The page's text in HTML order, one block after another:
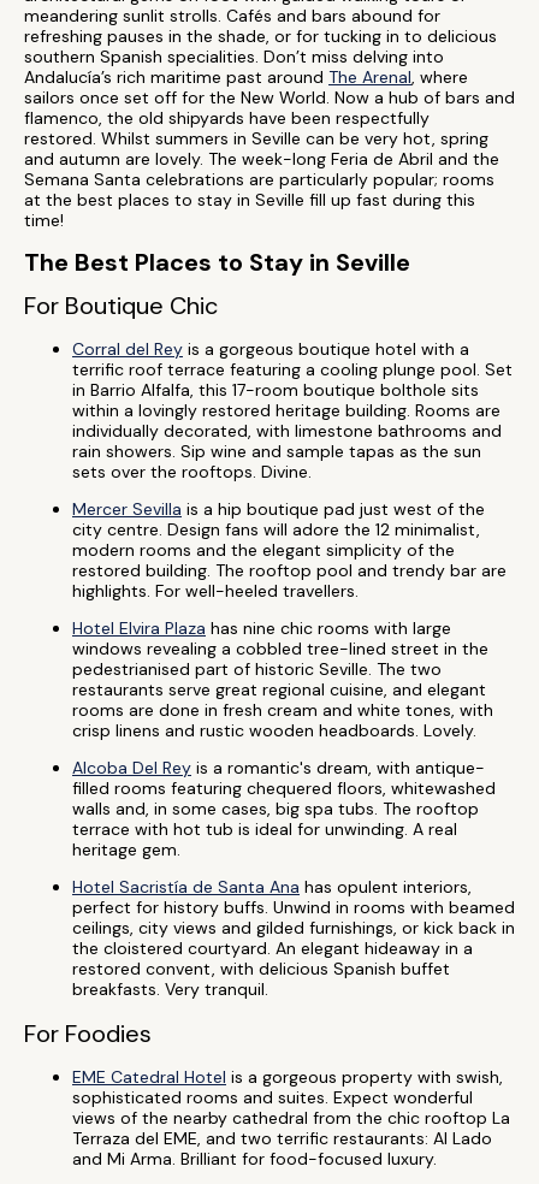
meandering sunlit strolls. Cafés and bars abound for
refreshing pauses in the shade, or for tucking in to delicious
southern Spanish specialities. Don’t miss delving into
Andalucía’s rich maritime past around The Arenal, where
sailors once set off for the New World. Now a hub of bars and
flamenco, the old shipyards have been respectfully
restored. Whilst summers in Seville can be very hot, spring
and autumn are lovely. The week-long Feria de Abril and the
Semana Santa celebrations are particularly popular; rooms
at the best places to stay in Seville fill up fast during this
time!
The Best Places to Stay in Seville
For Boutique Chic
Corral del Rey is a gorgeous boutique hotel with a
terrific roof terrace featuring a cooling plunge pool. Set
in Barrio Alfalfa, this 17-room boutique bolthole sits
within a lovingly restored heritage building. Rooms are
individually decorated, with limestone bathrooms and
rain showers. Sip wine and sample tapas as the sun
sets over the rooftops. Divine.
Mercer Sevilla is a hip boutique pad just west of the
city centre. Design fans will adore the 12 minimalist,
modern rooms and the elegant simplicity of the
restored building. The rooftop pool and trendy bar are
highlights. For well-heeled travellers.
Hotel Elvira Plaza has nine chic rooms with large
windows revealing a cobbled tree-lined street in the
pedestrianised part of historic Seville. The two
restaurants serve great regional cuisine, and elegant
rooms are done in fresh cream and white tones, with
crisp linens and rustic wooden headboards. Lovely.
Alcoba Del Rey is a romantic's dream, with antique-
filled rooms featuring chequered floors, whitewashed
walls and, in some cases, big spa tubs. The rooftop
terrace with hot tub is ideal for unwinding. A real
heritage gem.
Hotel Sacristía de Santa Ana has opulent interiors,
perfect for history buffs. Unwind in rooms with beamed
ceilings, city views and gilded furnishings, or kick back in
the cloistered courtyard. An elegant hideaway in a
restored convent, with delicious Spanish buffet
breakfasts. Very tranquil.
For Foodies
EME Catedral Hotel is a gorgeous property with swish,
sophisticated rooms and suites. Expect wonderful
views of the nearby cathedral from the chic rooftop La
Terraza del EME, and two terrific restaurants: Al Lado
and Mi Arma. Brilliant for food-focused luxury.